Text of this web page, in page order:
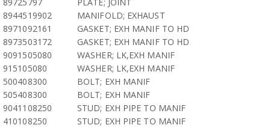
8944519902
MANIFOLD; EXHAUST
8971092161
GASKET; EXH MANIF TO HD
8973503172
GASKET; EXH MANIF TO HD
9091505080
WASHER; LK,EXH MANIF
915105080
WASHER; LK,EXH MANIF
500408300
BOLT; EXH MANIF
505408300
BOLT; EXH MANIF
9041108250
STUD; EXH PIPE TO MANIF
410108250
STUD; EXH PIPE TO MANIF